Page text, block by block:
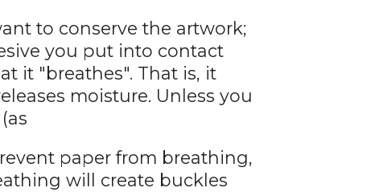
to conserve the artwork;
you put into contact
it "breathes". That is, it
moisture. Unless you
paper from breathing,
will create buckles